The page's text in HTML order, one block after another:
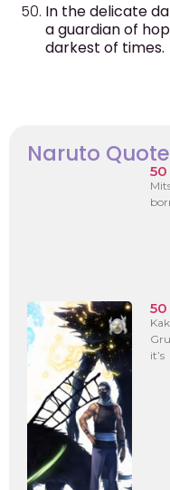
In the delicate
a guardian of
darkest of times.
Naruto
it’s